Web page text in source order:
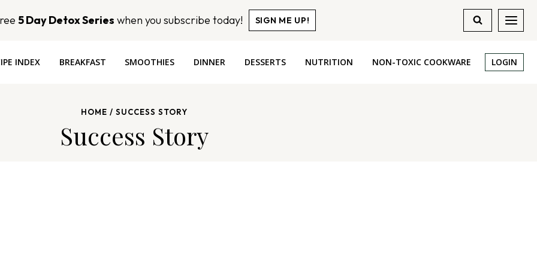
5 Day Detox Series when you subscribe today! SIGN ME UP!
INDEX BREAKFAST SMOOTHIES DINNER DESSERTS NUTRITION NON-TOXIC COOKWARE LOGIN
HOME / SUCCESS STORY
Success Story